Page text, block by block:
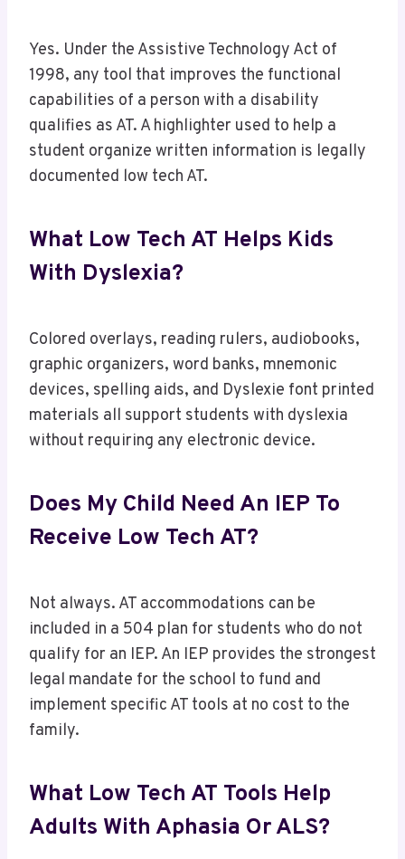
Yes. Under the Assistive Technology Act of
1998, any tool that improves the functional
capabilities of a person with a disability
qualifies as AT. A highlighter used to help a
student organize written information is legally
documented low tech AT.
What Low Tech AT Helps Kids
With Dyslexia?
Colored overlays, reading rulers, audiobooks,
graphic organizers, word banks, mnemonic
devices, spelling aids, and Dyslexie font printed
materials all support students with dyslexia
without requiring any electronic device.
Does My Child Need An IEP To
Receive Low Tech AT?
Not always. AT accommodations can be
included in a 504 plan for students who do not
qualify for an IEP. An IEP provides the strongest
legal mandate for the school to fund and
implement specific AT tools at no cost to the
family.
What Low Tech AT Tools Help
Adults With Aphasia Or ALS?